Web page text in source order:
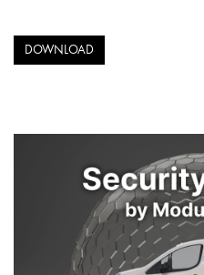
DOWNLOAD